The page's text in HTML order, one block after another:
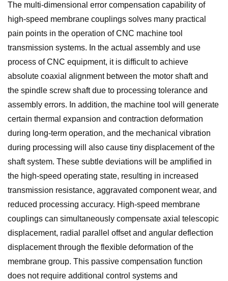
The multi-dimensional error compensation capability of
high-speed membrane couplings solves many practical
pain points in the operation of CNC machine tool
transmission systems. In the actual assembly and use
process of CNC equipment, it is difficult to achieve
absolute coaxial alignment between the motor shaft and
the spindle screw shaft due to processing tolerance and
assembly errors. In addition, the machine tool will generate
certain thermal expansion and contraction deformation
during long-term operation, and the mechanical vibration
during processing will also cause tiny displacement of the
shaft system. These subtle deviations will be amplified in
the high-speed operating state, resulting in increased
transmission resistance, aggravated component wear, and
reduced processing accuracy. High-speed membrane
couplings can simultaneously compensate axial telescopic
displacement, radial parallel offset and angular deflection
displacement through the flexible deformation of the
membrane group. This passive compensation function
does not require additional control systems and